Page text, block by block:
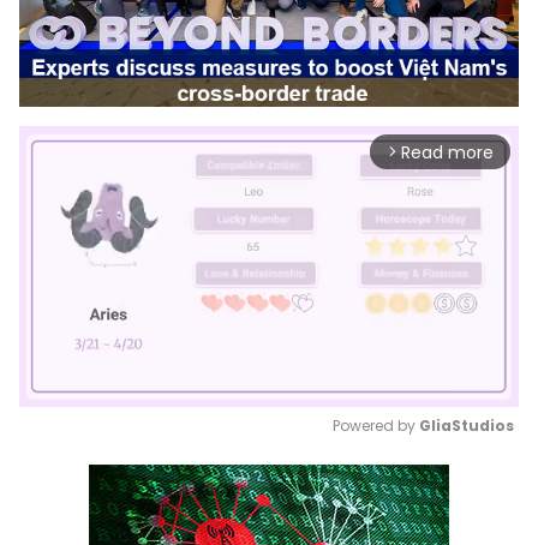
arrow_forward_ios Read more
Mute
Powered by GliaStudios